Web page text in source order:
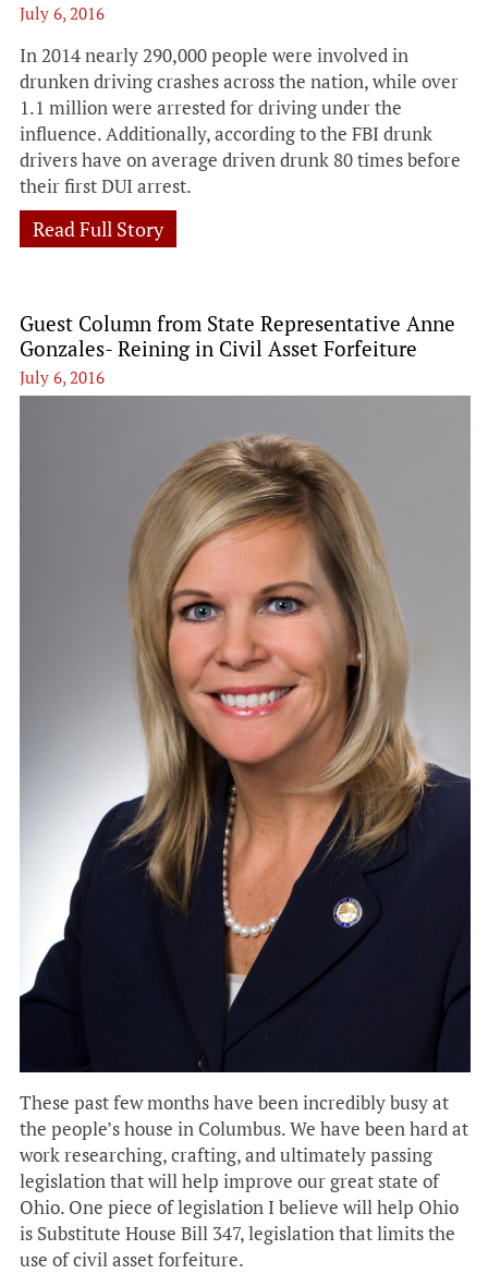
July 6, 2016
In 2014 nearly 290,000 people were involved in
drunken driving crashes across the nation, while over
1.1 million were arrested for driving under the
influence. Additionally, according to the FBI drunk
drivers have on average driven drunk 80 times before
their first DUI arrest.
Read Full Story
Guest Column from State Representative Anne
Gonzales- Reining in Civil Asset Forfeiture
July 6, 2016
These past few months have been incredibly busy at
the people’s house in Columbus. We have been hard at
work researching, crafting, and ultimately passing
legislation that will help improve our great state of
Ohio. One piece of legislation I believe will help Ohio
is Substitute House Bill 347, legislation that limits the
use of civil asset forfeiture.